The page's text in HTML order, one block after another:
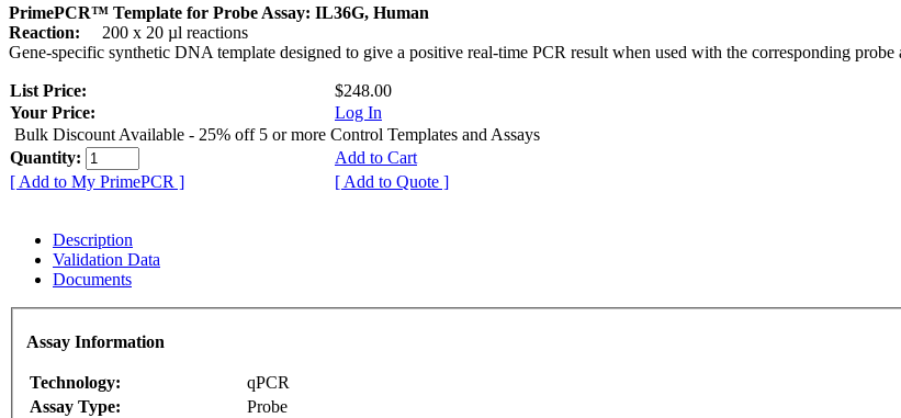
PrimePCR™ Template for Probe Assay: IL36G, Human
Reaction:
200 x 20 µl reactions
Gene-specific synthetic DNA template designed to give a positive real-time PCR result when used with the corresponding probe
List Price:
$248.00
Your Price:
Log In
Bulk Discount Available - 25% off 5 or more Control Templates and Assays
Quantity:
Add to Cart
[ Add to My PrimePCR ]
[ Add to Quote ]
Description
Validation Data
Documents
Assay Information
Technology:
qPCR
Assay Type:
Probe